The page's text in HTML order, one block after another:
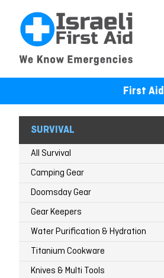
First Aid
SURVIVAL
All Survival
Camping Gear
Doomsday Gear
Gear Keepers
Water Purification & Hydration
Titanium Cookware
Knives & Multi Tools